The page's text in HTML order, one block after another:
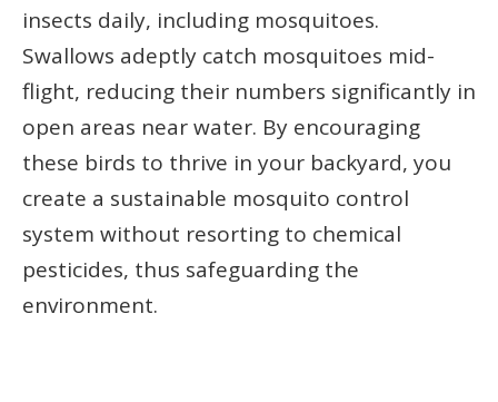
insects daily, including mosquitoes.
Swallows adeptly catch mosquitoes mid-
flight, reducing their numbers significantly in
open areas near water. By encouraging
these birds to thrive in your backyard, you
create a sustainable mosquito control
system without resorting to chemical
pesticides, thus safeguarding the
environment.